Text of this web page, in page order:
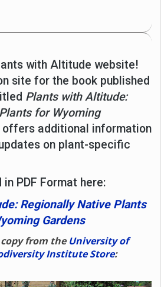
with Altitude website!
site for the book published
Plants with Altitude:
for Wyoming
offers additional information
on plant-specific
in PDF Format here:
Regionally Native Plants
Gardens
from theUniversity of
Institute Store: